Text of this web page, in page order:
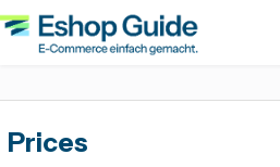
Prices